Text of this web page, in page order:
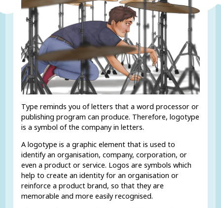
Type reminds you of letters that a word processor or
publishing program can produce. Therefore, logotype
is a symbol of the company in letters.
A logotype is a graphic element that is used to
identify an organisation, company, corporation, or
even a product or service. Logos are symbols which
help to create an identity for an organisation or
reinforce a product brand, so that they are
memorable and more easily recognised.